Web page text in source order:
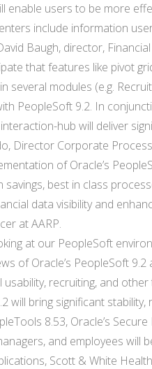
enable users to be more
include information
Baugh, director,
that features like pivot
several modules (e.g.
PeopleSoft 9.2. In
hub will deliver
Director Corporate
of Oracle’s
savings, best in class
data visibility and
at AARP.
at our PeopleSoft
of Oracle’s PeopleSoft
usability, recruiting, and
will bring significant
8.53, Oracle’s
and employees will
Scott & White